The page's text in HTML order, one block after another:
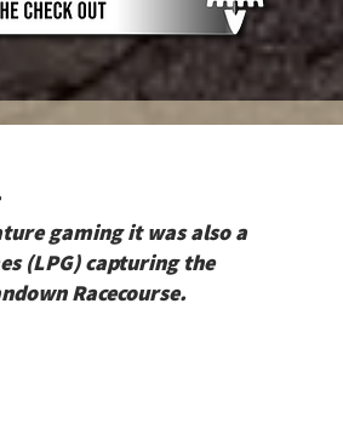
gaming it was also a
(LPG) capturing the
Racecourse.